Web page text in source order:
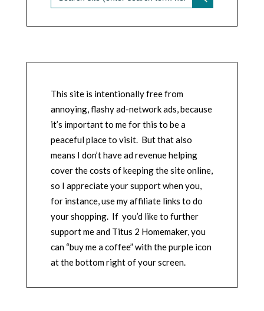
This site is intentionally free from
annoying, flashy ad-network ads, because
it’s important to me for this to be a
peaceful place to visit. But that also
means I don’t have ad revenue helping
cover the costs of keeping the site online,
so I appreciate your support when you,
for instance, use my affiliate links to do
your shopping. If you’d like to further
support me and Titus 2 Homemaker, you
can “buy me a coffee” with the purple icon
at the bottom right of your screen.